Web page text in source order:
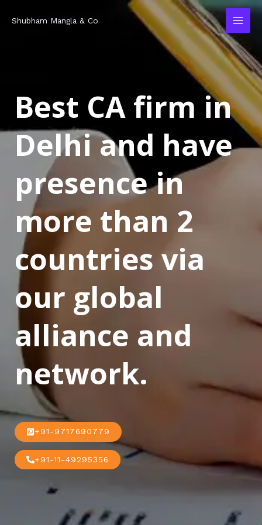
Shubham Mangla & Co
Best CA firm in
Delhi and have
presence in
more than 2
countries via
our global
alliance and
network.
+91-9717690779
+91-11-49295356